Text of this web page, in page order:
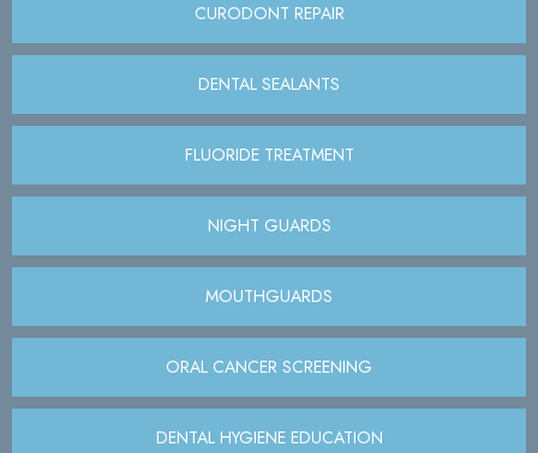
CURODONT REPAIR
DENTAL SEALANTS
FLUORIDE TREATMENT
NIGHT GUARDS
MOUTHGUARDS
ORAL CANCER SCREENING
DENTAL HYGIENE EDUCATION